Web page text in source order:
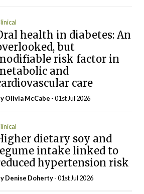
health in diabetes: An
but
risk factor in
and
care
Olivia McCabe - 01st Jul 2026
dietary soy and
intake linked to
hypertension risk
Denise Doherty- 01st Jul 2026